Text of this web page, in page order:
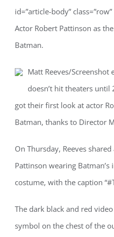
id=”article-body”
Actor Robert Pattinson as
Batman.
Matt Reeves/Screenshot
doesn’t hit theaters until
got their first look at actor
Batman, thanks to Director
On Thursday, Reeves
Pattinson wearing
costume, with the caption
The dark black and red
symbol on the chest of the